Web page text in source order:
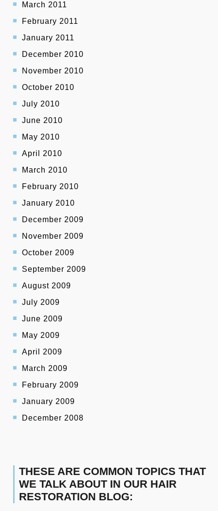
March 2011
February 2011
January 2011
December 2010
November 2010
October 2010
July 2010
June 2010
May 2010
April 2010
March 2010
February 2010
January 2010
December 2009
November 2009
October 2009
September 2009
August 2009
July 2009
June 2009
May 2009
April 2009
March 2009
February 2009
January 2009
December 2008
THESE ARE COMMON TOPICS THAT
WE TALK ABOUT IN OUR HAIR
RESTORATION BLOG: